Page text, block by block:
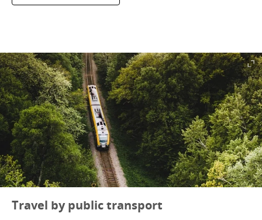
Travel by public transport